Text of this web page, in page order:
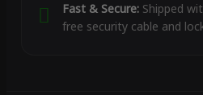
Fast & Secure:Shipped
free security cable and